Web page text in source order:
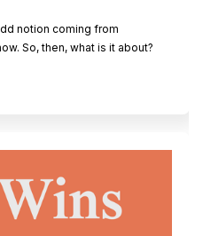
notion coming from
So, then, what is it about?